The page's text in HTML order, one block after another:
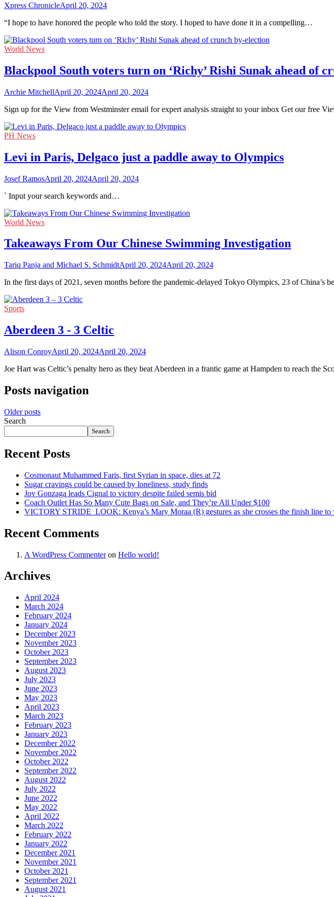
Xpress ChronicleApril 20, 2024
“I hope to have honored the people who told the story. I hoped to have done it in a compelling…
World News
Blackpool South voters turn on ‘Richy’ Rishi Sunak ahead of
Archie MitchellApril 20, 2024April 20, 2024
Sign up for the View from Westminster email for expert analysis straight to your inbox Get our free
PH News
Levi in Paris, Delgaco just a paddle away to Olympics
Josef RamosApril 20, 2024April 20, 2024
` Input your search keywords and…
World News
Takeaways From Our Chinese Swimming Investigation
Tariq Panja and Michael S. SchmidtApril 20, 2024April 20, 2024
In the first days of 2021, seven months before the pandemic-delayed Tokyo Olympics, 23 of China’s
Sports
Aberdeen 3 - 3 Celtic
Alison ConroyApril 20, 2024April 20, 2024
Joe Hart was Celtic’s penalty hero as they beat Aberdeen in a frantic game at Hampden to reach the
Posts navigation
Older posts
Search
Search
Recent Posts
Cosmonaut Muhammed Faris, first Syrian in space, dies at 72
Sugar cravings could be caused by loneliness, study finds
Jov Gonzaga leads Cignal to victory despite failed semis bid
Coach Outlet Has So Many Cute Bags on Sale, and They’re All Under $100
VICTORY STRIDE ‍ LOOK: Kenya’s Mary Moraa (R) gestures as she crosses the finish line
Recent Comments
A WordPress Commenteron Hello world!
Archives
April 2024
March 2024
February 2024
January 2024
December 2023
November 2023
October 2023
September 2023
August 2023
July 2023
June 2023
May 2023
April 2023
March 2023
February 2023
January 2023
December 2022
November 2022
October 2022
September 2022
August 2022
July 2022
June 2022
May 2022
April 2022
March 2022
February 2022
January 2022
December 2021
November 2021
October 2021
September 2021
August 2021